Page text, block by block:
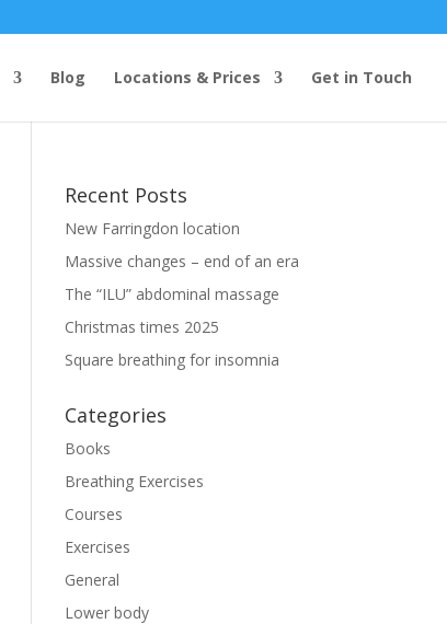
Blog Locations & Prices Get in Touch
Recent Posts
New Farringdon location
Massive changes – end of an era
The “ILU” abdominal massage
Christmas times 2025
Square breathing for insomnia
Categories
Books
Breathing Exercises
Courses
Exercises
General
Lower body